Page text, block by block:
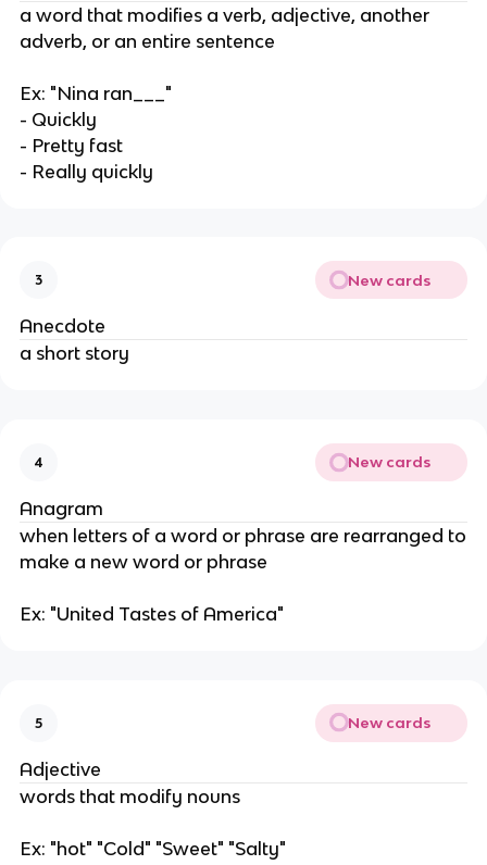
a word that modifies a verb, adjective, another
adverb, or an entire sentence
Ex: "Nina ran___"
- Quickly
- Pretty fast
- Really quickly
3 New cards
Anecdote
a short story
4 New cards
Anagram
when letters of a word or phrase are rearranged to
make a new word or phrase
Ex: "United Tastes of America"
5 New cards
Adjective
words that modify nouns
Ex: "hot" "Cold" "Sweet" "Salty"